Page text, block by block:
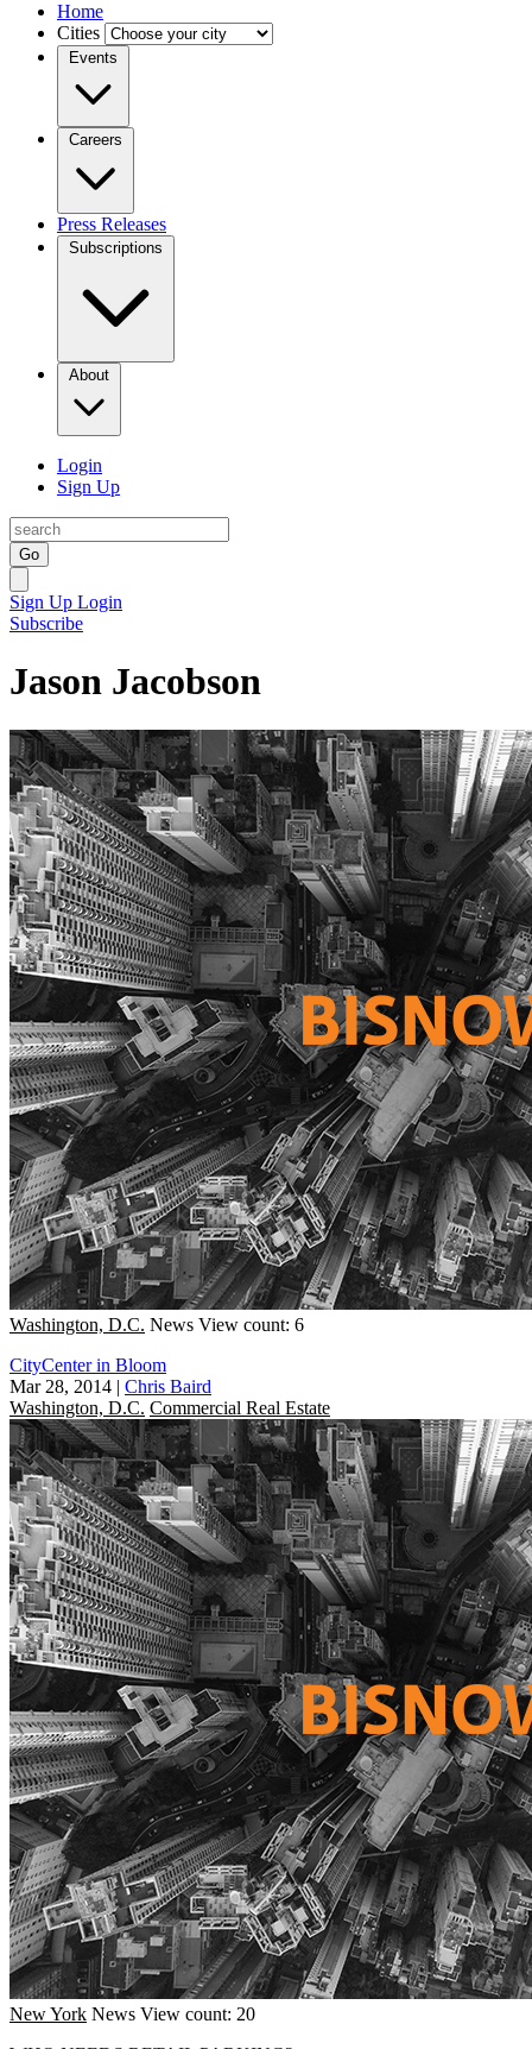
Home
Cities
Events
Careers
Press Releases
Subscriptions
About
Login
Sign Up
Go
Sign Up Login
Subscribe
Jason Jacobson
Washington, D.C. News View count: 6
CityCenter in Bloom
Mar 28, 2014 | Chris Baird
Washington, D.C. Commercial Real Estate
New York News View count: 20